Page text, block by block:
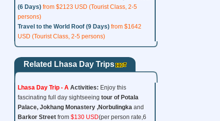
(6 Days) from $2123 USD (Tourist Class, 2-5
persons)
Travel to the World Roof (9 Days) from $1642
USD (Tourist Class, 2-5 persons)
Related Lhasa Day Trips
Lhasa Day Trip - A Activities: Enjoy this
fascinating full day sightseeing tour of Potala
Palace, Jokhang Monastery ,Norbulingka and
Barkor Street from $130 USD(per person rate,6